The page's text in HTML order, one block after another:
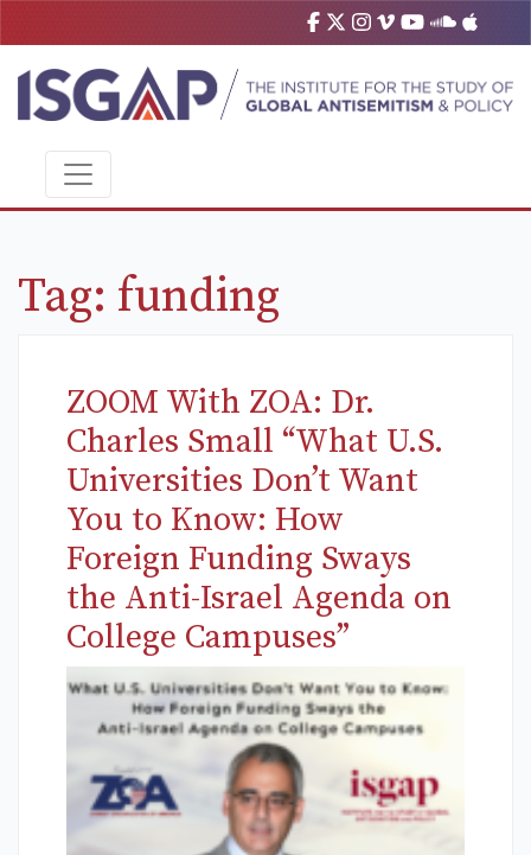
Tag: funding
ZOOM With ZOA: Dr.
Charles Small “What U.S.
Universities Don’t Want
You to Know: How
Foreign Funding Sways
the Anti-Israel Agenda on
College Campuses”